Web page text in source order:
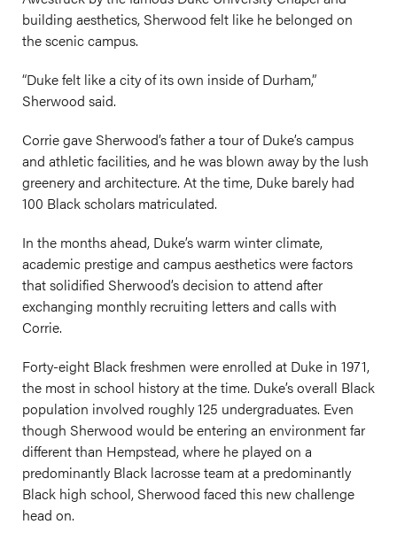
building aesthetics, Sherwood felt like he belonged on
the scenic campus.
“Duke felt like a city of its own inside of Durham,”
Sherwood said.
Corrie gave Sherwood’s father a tour of Duke’s campus
and athletic facilities, and he was blown away by the lush
greenery and architecture. At the time, Duke barely had
100 Black scholars matriculated.
In the months ahead, Duke’s warm winter climate,
academic prestige and campus aesthetics were factors
that solidified Sherwood’s decision to attend after
exchanging monthly recruiting letters and calls with
Corrie.
Forty-eight Black freshmen were enrolled at Duke in 1971,
the most in school history at the time. Duke’s overall Black
population involved roughly 125 undergraduates. Even
though Sherwood would be entering an environment far
different than Hempstead, where he played on a
predominantly Black lacrosse team at a predominantly
Black high school, Sherwood faced this new challenge
head on.